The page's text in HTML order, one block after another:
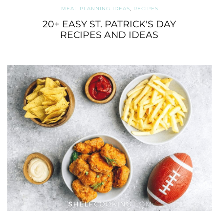
MEAL PLANNING IDEAS, RECIPES
20+ EASY ST. PATRICK'S DAY
RECIPES AND IDEAS